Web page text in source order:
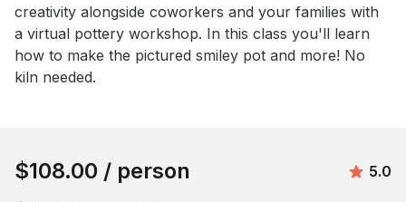
creativity alongside coworkers and your families with
a virtual pottery workshop. In this class you'll learn
how to make the pictured smiley pot and more! No
kiln needed.
$108.00 / person 5.0